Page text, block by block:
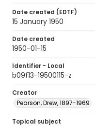
Date created (EDTF)
15 January 1950
Date created
1950-01-15
Identifier - Local
b09f13-19500115-z
Creator
Pearson, Drew, 1897-1969
Topical subject